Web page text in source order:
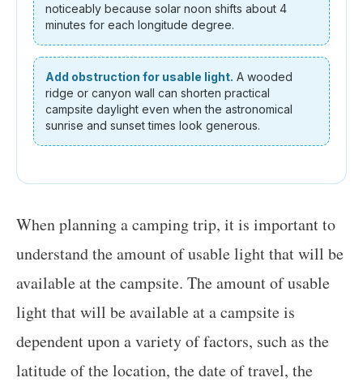
noticeably because solar noon shifts about 4
minutes for each longitude degree.
Add obstruction for usable light. A wooded
ridge or canyon wall can shorten practical
campsite daylight even when the astronomical
sunrise and sunset times look generous.
When planning a camping trip, it is important to
understand the amount of usable light that will be
available at the campsite. The amount of usable
light that will be available at a campsite is
dependent upon a variety of factors, such as the
latitude of the location, the date of travel, the